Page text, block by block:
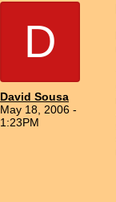
D
David Sousa
May 18, 2006 -
1:23PM